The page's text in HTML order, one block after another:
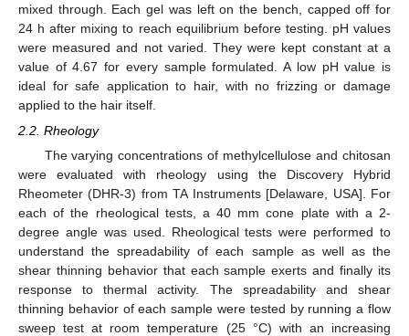
mixed through. Each gel was left on the bench, capped off for
24 h after mixing to reach equilibrium before testing. pH values
were measured and not varied. They were kept constant at a
value of 4.67 for every sample formulated. A low pH value is
ideal for safe application to hair, with no frizzing or damage
applied to the hair itself.
2.2. Rheology
The varying concentrations of methylcellulose and chitosan
were evaluated with rheology using the Discovery Hybrid
Rheometer (DHR-3) from TA Instruments [Delaware, USA]. For
each of the rheological tests, a 40 mm cone plate with a 2-
degree angle was used. Rheological tests were performed to
understand the spreadability of each sample as well as the
shear thinning behavior that each sample exerts and finally its
response to thermal activity. The spreadability and shear
thinning behavior of each sample were tested by running a flow
sweep test at room temperature (25 °C) with an increasing